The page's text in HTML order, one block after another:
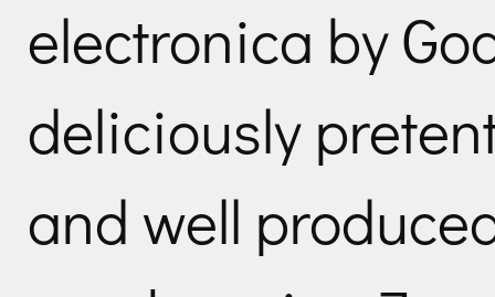
electronica by
deliciously
and well